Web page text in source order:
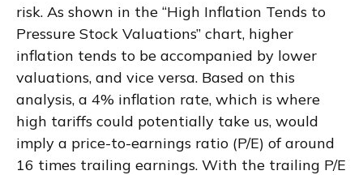
risk. As shown in the “High Inflation Tends to
Pressure Stock Valuations” chart, higher
inflation tends to be accompanied by lower
valuations, and vice versa. Based on this
analysis, a 4% inflation rate, which is where
high tariffs could potentially take us, would
imply a price-to-earnings ratio (P/E) of around
16 times trailing earnings. With the trailing P/E